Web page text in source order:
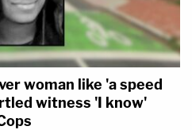
woman like 'a speed
witness 'I know'